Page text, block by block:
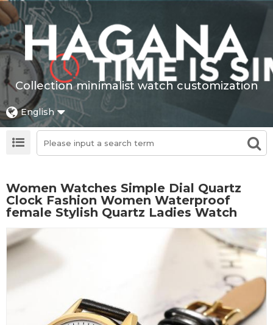
Collection minimalist watch customization
English
Women Watches Simple Dial Quartz
Clock Fashion Women Waterproof
female Stylish Quartz Ladies Watch